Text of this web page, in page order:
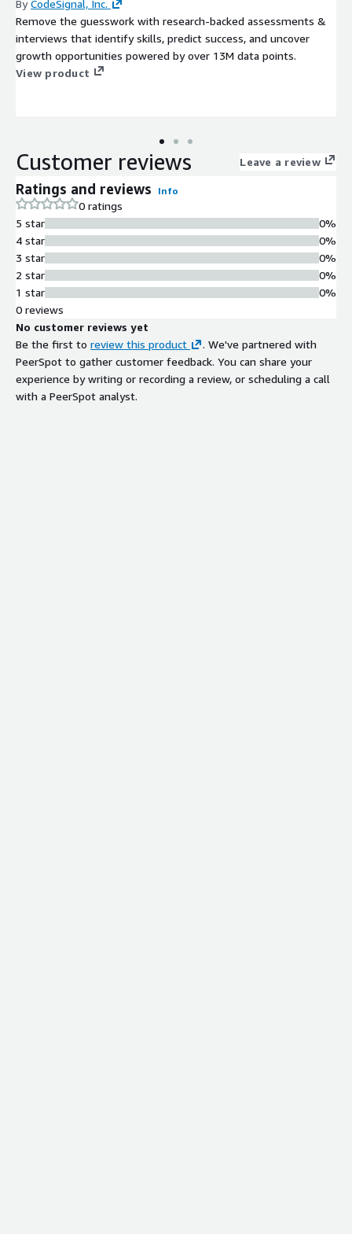
ByCodeSignal, Inc.
Remove the guesswork with research-backed assessments &
interviews that identify skills, predict success, and uncover
growth opportunities powered by over 13M data points.
View product
Customer reviews Leave a review
Ratings and reviews Info
0 ratings
5 star
4 star
3 star
2 star
1 star
0%
0%
0%
0%
0%
0 reviews
No customer reviews yet
Be the first to review this product
. We've partnered with
PeerSpot to gather customer feedback. You can share your
experience by writing or recording a review, or scheduling a call
with a PeerSpot analyst.